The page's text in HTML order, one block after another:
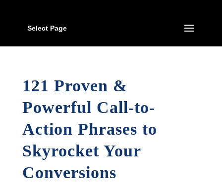
Select Page
121 Proven &
Powerful Call-to-
Action Phrases to
Skyrocket Your
Conversions